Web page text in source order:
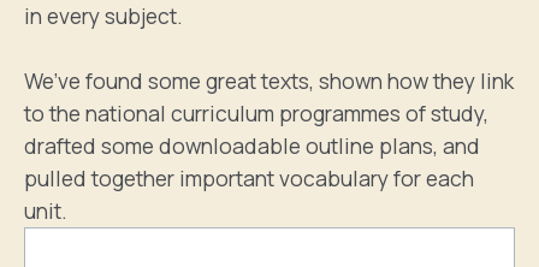
in every subject.
We’ve found some great texts, shown how they link
to the national curriculum programmes of study,
drafted some downloadable outline plans, and
pulled together important vocabulary for each
unit.